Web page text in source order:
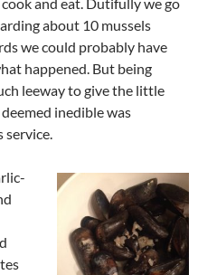
about 10 mussels
we could probably have
happened. But being
leeway to give the little
inedible was
service.